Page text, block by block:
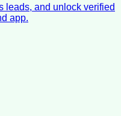
leads, and unlock verified
app.